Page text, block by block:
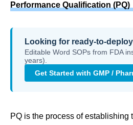
Performance Qualification (PQ)
Looking for ready-to-
Editable Word SOPs from FDA
years).
Get Started with GMP /
PQ is the process of establishing